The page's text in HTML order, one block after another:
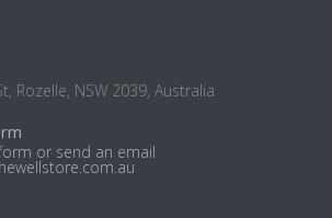
Rozelle, NSW 2039, Australia
or send an email